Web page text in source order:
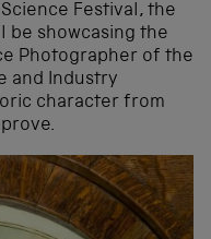
Festival, the
be showcasing the
Photographer of the
and Industry
character from